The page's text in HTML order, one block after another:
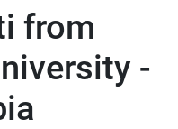
from
-